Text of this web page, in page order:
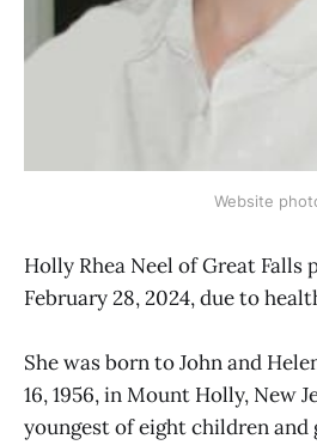
Website
Holly Rhea Neel of Great Falls
February 28, 2024, due to
She was born to John and
16, 1956, in Mount Holly, New
youngest of eight children